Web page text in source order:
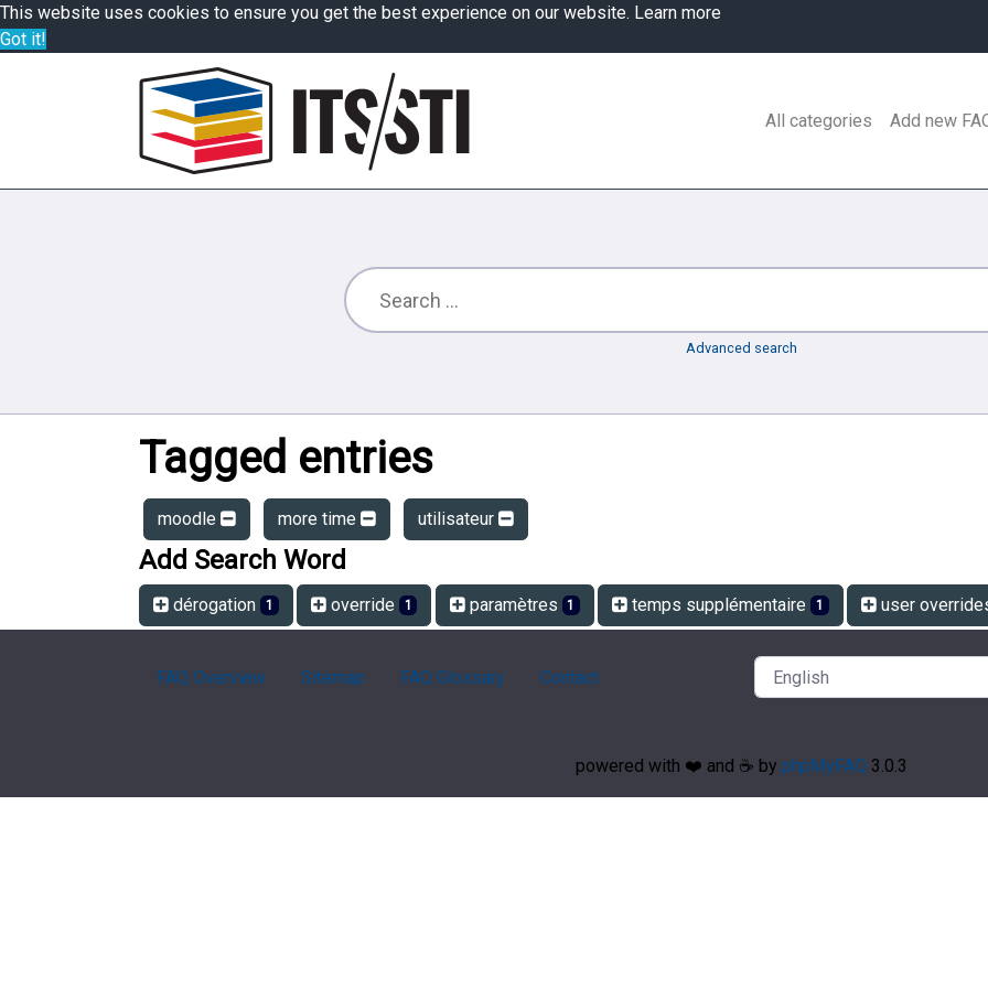
This website uses cookies to ensure you get the best experience on our website. Learn more
Got it!
All categories Add new
Advanced search
Tagged entries
moodle more time utilisateur
Add Search Word
dérogation 1 override 1 paramètres 1 temps supplémentaire 1 user
FAQ Overview Sitemap FAQ Glossary Contact
powered with ❤️ and ☕️ by phpMyFAQ 3.0.3